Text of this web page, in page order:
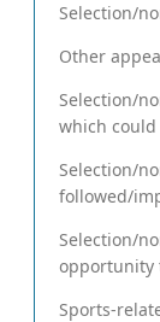
Selection/
Other
Selection/
which could
Selection/
followed/
Selection/
opportunity
Sports-